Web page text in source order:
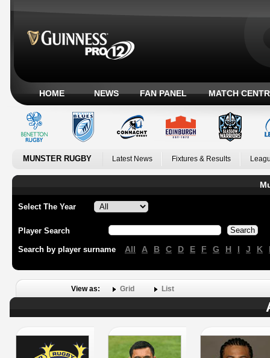
HOME NEWS FAN PANEL MATCH
MUNSTER RUGBY Latest News Fixtures & Results
Select The Year
Player Search
Search by player surname All A B C D E F G H I J K
View as: Grid List